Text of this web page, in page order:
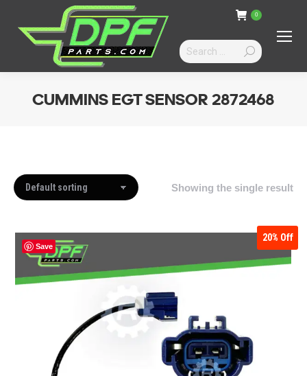
0
Search:
CUMMINS EGT SENSOR 2872468
Showing the single result
Save
20% Off